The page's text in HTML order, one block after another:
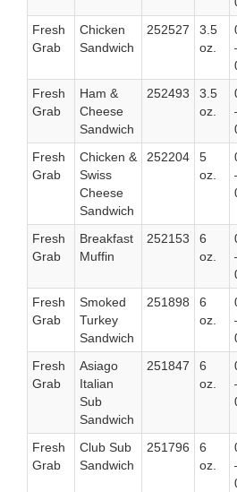
Fresh
Grab
Chicken
Sandwich
252527
3.5
oz.
Fresh
Grab
Ham &
Cheese
Sandwich
252493
3.5
oz.
Fresh
Grab
Chicken &
Swiss
Cheese
Sandwich
252204
5
oz.
Fresh
Grab
Breakfast
Muffin
252153
6
oz.
Fresh
Grab
Smoked
Turkey
Sandwich
251898
6
oz.
Fresh
Grab
Asiago
Italian
Sub
Sandwich
251847
6
oz.
Fresh
Grab
Club Sub
Sandwich
251796
6
oz.